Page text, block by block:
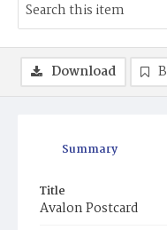
Summary
Title
Avalon Postcard
Download